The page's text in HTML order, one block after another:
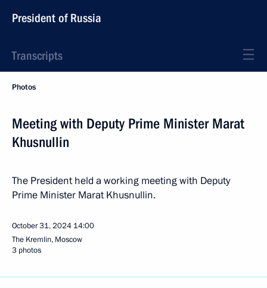
President of Russia
Transcripts
Photos
Meeting with Deputy Prime Minister Marat
Khusnullin
The President held a working meeting with Deputy
Prime Minister Marat Khusnullin.
October 31, 2024 14:00
The Kremlin, Moscow
3 photos